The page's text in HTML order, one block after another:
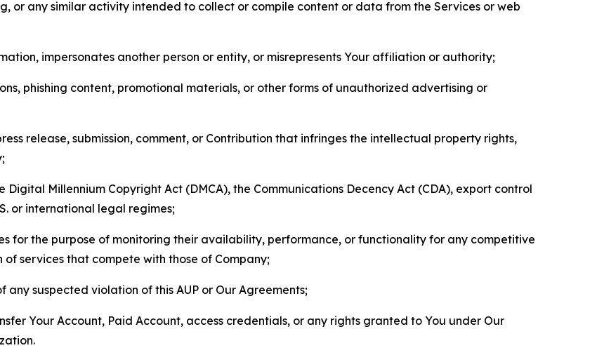
or any similar activity intended to collect or compile content or data from the Services or web
impersonates another person or entity, or misrepresents Your affiliation or authority;
phishing content, promotional materials, or other forms of unauthorized advertising or
release, submission, comment, or Contribution that infringes the intellectual property rights,
Millennium Copyright Act (DMCA), the Communications Decency Act (CDA), export control
or international legal regimes;
for the purpose of monitoring their availability, performance, or functionality for any competitive
services that compete with those of Company;
suspected violation of this AUP or Our Agreements;
Your Account, Paid Account, access credentials, or any rights granted to You under Our